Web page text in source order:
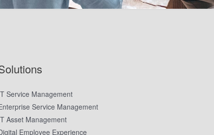
Service Management
Service Management
Asset Management
Employee Experience